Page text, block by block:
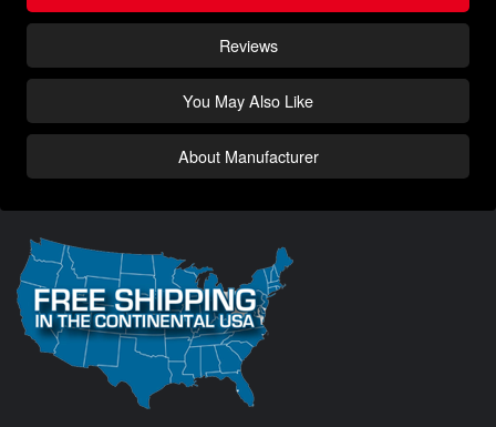
Reviews
You May Also Like
About Manufacturer